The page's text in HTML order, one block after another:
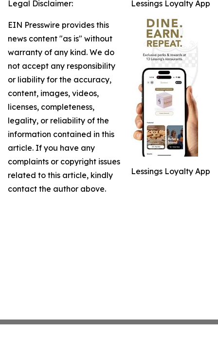
Lessings Loyalty App
Lessings Loyalty App
Legal Disclaimer:
EIN Presswire provides this
news content "as is" without
warranty of any kind. We do
not accept any responsibility
or liability for the accuracy,
content, images, videos,
licenses, completeness,
legality, or reliability of the
information contained in this
article. If you have any
complaints or copyright issues
related to this article, kindly
contact the author above.